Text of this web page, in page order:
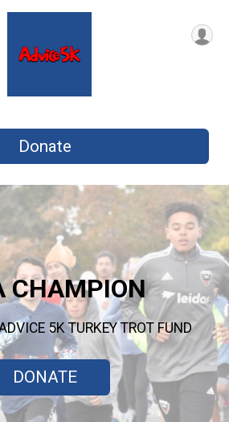
Donate
CHAMPION
5K TURKEY TROT FUND
DONATE